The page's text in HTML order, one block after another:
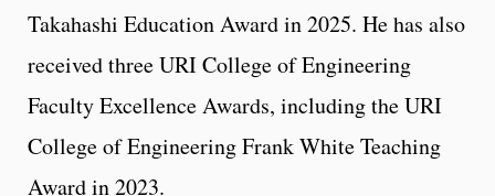
Takahashi Education Award in 2025. He has also
received three URI College of Engineering
Faculty Excellence Awards, including the URI
College of Engineering Frank White Teaching
Award in 2023.